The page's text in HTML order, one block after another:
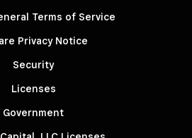
Terms of Service
Privacy Notice
Security
Licenses
Government